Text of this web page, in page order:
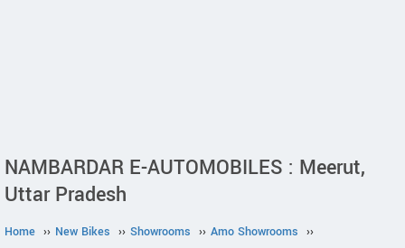
NAMBARDAR E-AUTOMOBILES : Meerut,
Uttar Pradesh
Home ›› New Bikes ›› Showrooms ›› Amo Showrooms ››